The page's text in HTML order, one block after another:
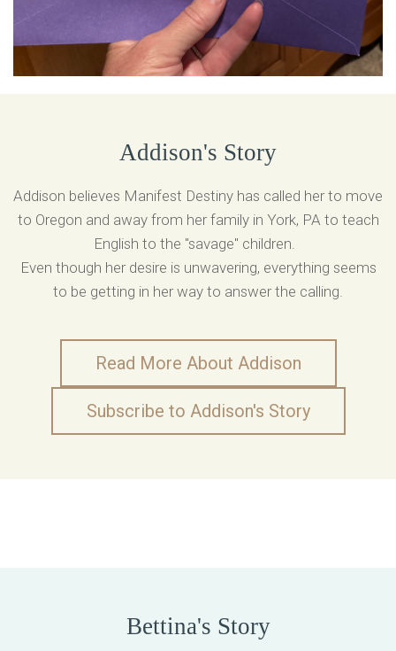
Addison's Story
Addison believes Manifest Destiny has called her to move
to Oregon and away from her family in York, PA to teach
English to the "savage" children.
Even though her desire is unwavering, everything seems
to be getting in her way to answer the calling.
Read More About Addison
Subscribe to Addison's Story
Bettina's Story